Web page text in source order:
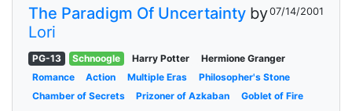
The Paradigm Of Uncertainty by
Lori
07/14/2001
PG-13 Schnoogle Harry Potter
Hermione Granger
Romance
Action Multiple Eras
Philosopher's Stone
Chamber of Secrets
Prizoner of Azkaban Goblet of Fire